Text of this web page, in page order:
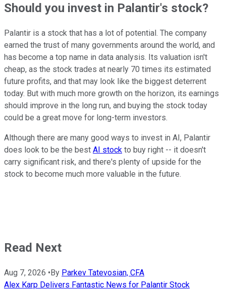
Should you invest in Palantir's stock?
Palantir is a stock that has a lot of potential. The company
earned the trust of many governments around the world, and
has become a top name in data analysis. Its valuation isn't
cheap, as the stock trades at nearly 70 times its estimated
future profits, and that may look like the biggest deterrent
today. But with much more growth on the horizon, its earnings
should improve in the long run, and buying the stock today
could be a great move for long-term investors.
Although there are many good ways to invest in AI, Palantir
does look to be the best AI stock to buy right -- it doesn't
carry significant risk, and there's plenty of upside for the
stock to become much more valuable in the future.
Read Next
Aug 7, 2026 •By Parkev Tatevosian, CFA
Alex Karp Delivers Fantastic News for Palantir Stock